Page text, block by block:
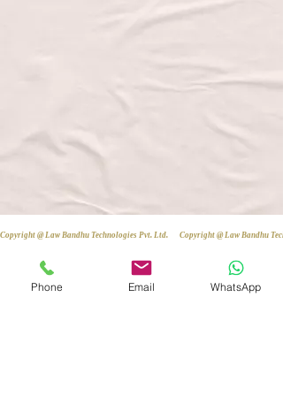
Copyright @ Law Bandhu Technologies Pvt. Ltd.
Phone Email WhatsApp